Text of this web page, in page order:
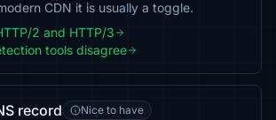
CDN it is usually a toggle.
2 and HTTP/3
tools disagree
record Nice to have